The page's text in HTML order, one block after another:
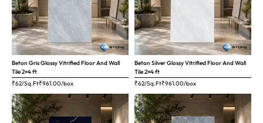
Beton Gris Glossy Vitrified Floor And Wall
Tile 2×4 ft
₹62/Sq.Ft₹961.00/box
Beton Silver Glossy Vitrified Floor And Wall
Tile 2×4 ft
₹62/Sq.Ft₹961.00/box